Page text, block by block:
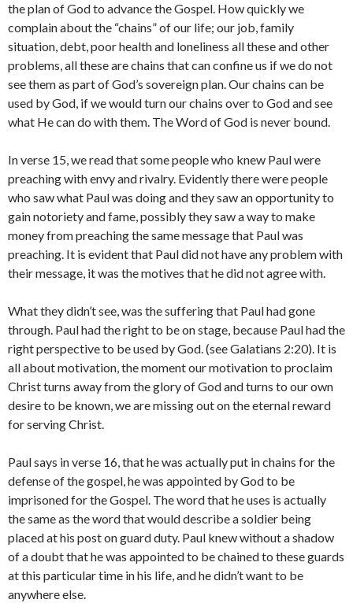
the plan of God to advance the Gospel. How quickly we
complain about the “chains” of our life; our job, family
situation, debt, poor health and loneliness all these and other
problems, all these are chains that can confine us if we do not
see them as part of God’s sovereign plan. Our chains can be
used by God, if we would turn our chains over to God and see
what He can do with them. The Word of God is never bound.
In verse 15, we read that some people who knew Paul were
preaching with envy and rivalry. Evidently there were people
who saw what Paul was doing and they saw an opportunity to
gain notoriety and fame, possibly they saw a way to make
money from preaching the same message that Paul was
preaching. It is evident that Paul did not have any problem with
their message, it was the motives that he did not agree with.
What they didn’t see, was the suffering that Paul had gone
through. Paul had the right to be on stage, because Paul had the
right perspective to be used by God. (see Galatians 2:20). It is
all about motivation, the moment our motivation to proclaim
Christ turns away from the glory of God and turns to our own
desire to be known, we are missing out on the eternal reward
for serving Christ.
Paul says in verse 16, that he was actually put in chains for the
defense of the gospel, he was appointed by God to be
imprisoned for the Gospel. The word that he uses is actually
the same as the word that would describe a soldier being
placed at his post on guard duty. Paul knew without a shadow
of a doubt that he was appointed to be chained to these guards
at this particular time in his life, and he didn’t want to be
anywhere else.